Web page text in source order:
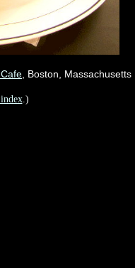
, Boston, Massachusetts
.)